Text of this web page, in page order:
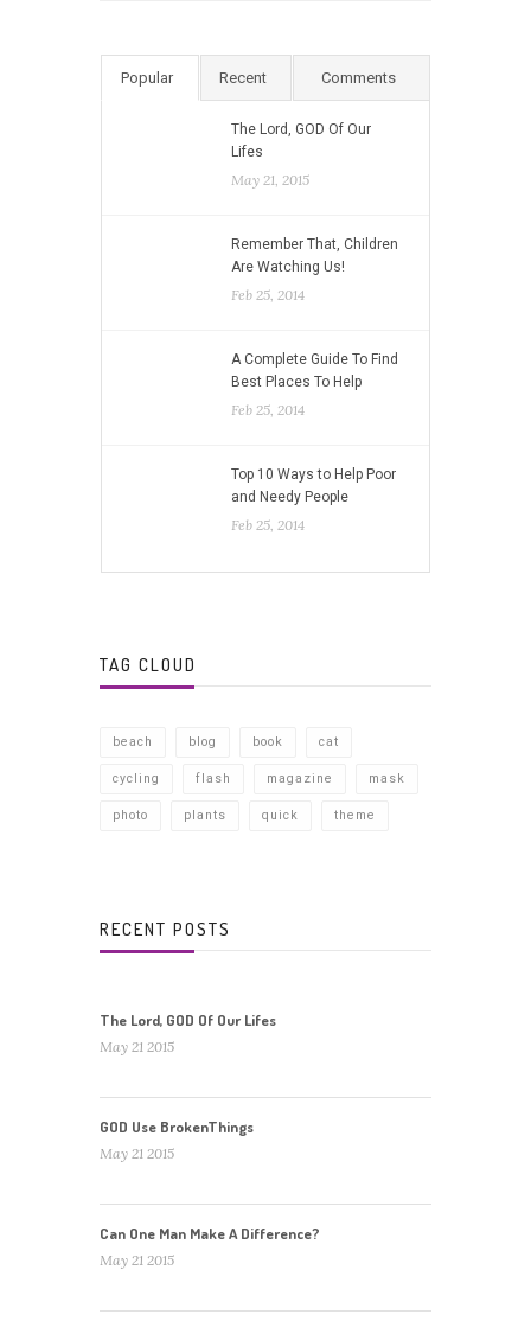
Popular Recent Comments
The Lord, GOD Of Our
Lifes
May 21, 2015
Remember That, Children
Are Watching Us!
Feb 25, 2014
A Complete Guide To Find
Best Places To Help
Feb 25, 2014
Top 10 Ways to Help Poor
and Needy People
Feb 25, 2014
TAG CLOUD
beach blog book cat
cycling flash magazine mask
photo plants quick theme
RECENT POSTS
The Lord, GOD Of Our Lifes
May 21 2015
GOD Use BrokenThings
May 21 2015
Can One Man Make A Difference?
May 21 2015